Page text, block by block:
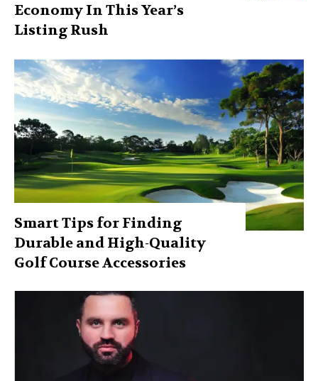
Economy In This Year’s
Listing Rush
Smart Tips for Finding
Durable and High-Quality
Golf Course Accessories